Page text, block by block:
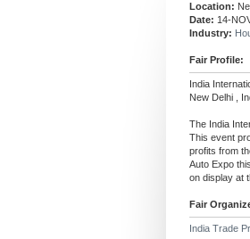
Location:
Date: 14-
Industry:
Fair Profile:
India
New Delhi ,
The India
This event
profits from
Auto Expo
on display at
Fair
India Trade